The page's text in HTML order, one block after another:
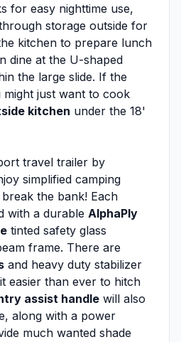
for easy nighttime use,
storage outside for
kitchen to prepare lunch
dine at the U-shaped
the large slide. If the
just want to cook
kitchen under the 18'
travel trailer by
simplified camping
the bank! Each
with a durable AlphaPly
tinted safety glass
frame. There are
and heavy duty stabilizer
easier than ever to hitch
assist handle will also
along with a power
much wanted shade